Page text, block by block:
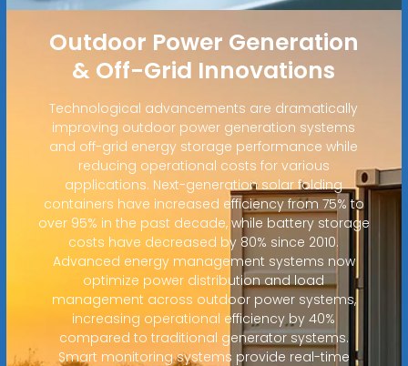
Outdoor Power Generation
& Off-Grid Innovations
Technological advancements are dramatically
improving outdoor power generation systems
and off-grid energy storage performance while
reducing operational costs for various
applications. Next-generation solar folding
containers have increased efficiency from 75% to
over 95% in the past decade, while battery storage
costs have decreased by 80% since 2010.
Advanced energy management systems now
optimize power distribution and load
management across outdoor power systems,
increasing operational efficiency by 40%
compared to traditional generator systems.
Smart monitoring systems provide real-time